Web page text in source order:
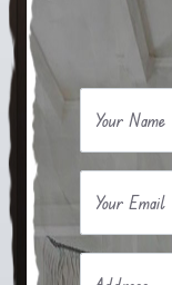
Your Name
Your Email